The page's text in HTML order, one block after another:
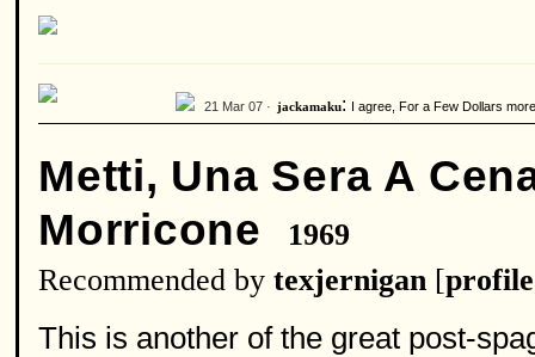
21 Mar 07 · jackamaku: I agree, For a Few Dollars
Metti, Una Sera A
Morricone
1969
Recommended by texjernigan [profile
This is another of the great post-